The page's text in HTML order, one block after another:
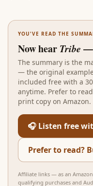
YOU'VE READ THE
Now hear Tribe —
The summary is the
— the original
included free with a
anytime. Prefer to
print copy on Amazon.
🎧 Listen free
Prefer to read?
Affiliate links — as an
qualifying purchases and